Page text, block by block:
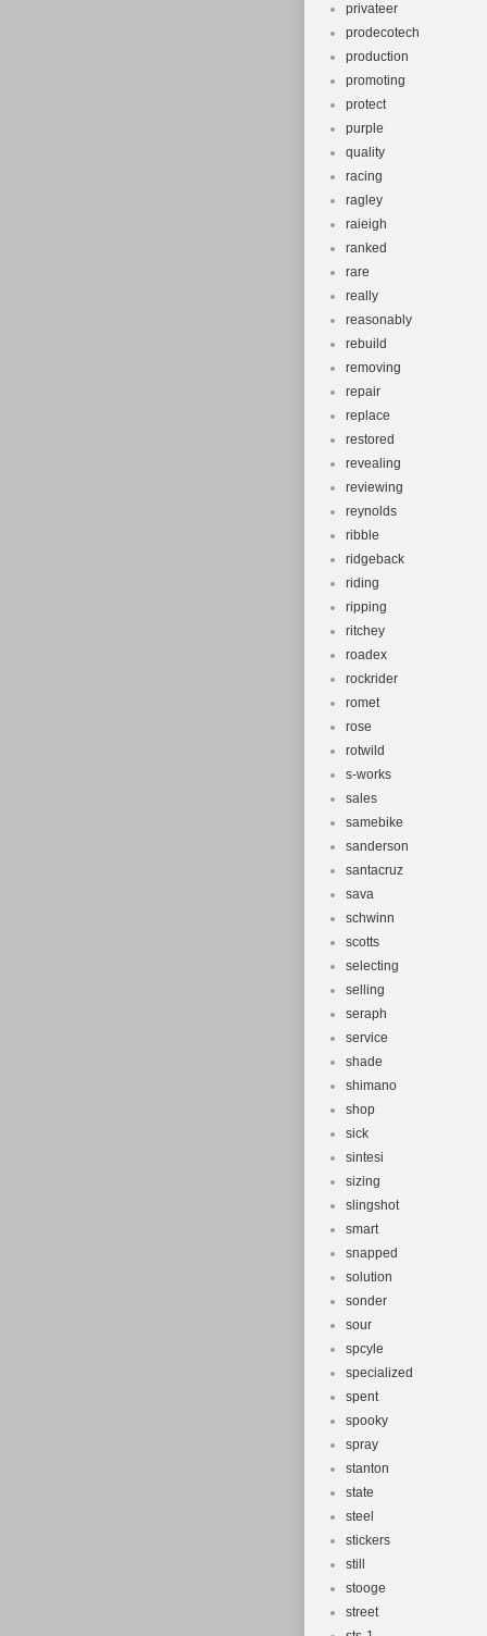
privateer
prodecotech
production
promoting
protect
purple
quality
racing
ragley
raieigh
ranked
rare
really
reasonably
rebuild
removing
repair
replace
restored
revealing
reviewing
reynolds
ribble
ridgeback
riding
ripping
ritchey
roadex
rockrider
romet
rose
rotwild
s-works
sales
samebike
sanderson
santacruz
sava
schwinn
scotts
selecting
selling
seraph
service
shade
shimano
shop
sick
sintesi
sizing
slingshot
smart
snapped
solution
sonder
sour
spcyle
specialized
spent
spooky
spray
stanton
state
steel
stickers
still
stooge
street